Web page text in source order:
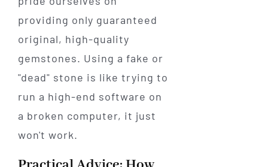
providing only guaranteed
original, high-quality
gemstones. Using a fake or
"dead" stone is like trying to
run a high-end software on
a broken computer, it just
won't work.